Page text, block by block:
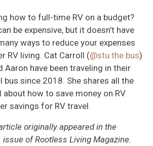
how to full-time RV on a budget?
be expensive, but it doesn’t have
ways to reduce your expenses
RV living. Cat Carroll (@stu.the.bus)
Aaron have been traveling in their
bus since 2018. She shares all the
about how to save money on RV
savings for RV travel.
originally appeared in the
of Rootless Living Magazine.